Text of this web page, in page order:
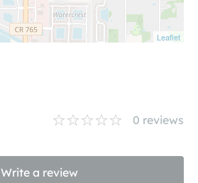
Leaflet
0 reviews
Write a review